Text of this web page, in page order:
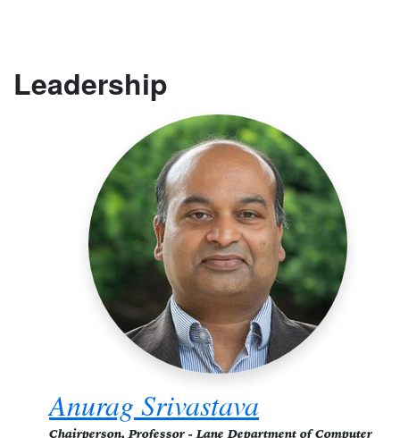
Leadership
Anurag Srivastava
Chairperson, Professor - Lane Department of Computer